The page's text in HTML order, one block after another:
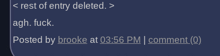
< rest of entry deleted. >
agh. fuck.
Posted by brooke at 03:56 PM comment (0)